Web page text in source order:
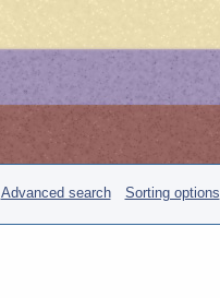
Advanced search Sorting options